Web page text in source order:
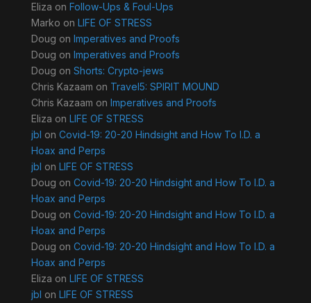
Eliza on Follow-Ups & Foul-Ups
Marko on LIFE OF STRESS
Doug on Imperatives and Proofs
Doug on Imperatives and Proofs
Doug on Shorts: Crypto-jews
Chris Kazaam on Travel5: SPIRIT MOUND
Chris Kazaam on Imperatives and Proofs
Eliza on LIFE OF STRESS
jbl on Covid-19: 20-20 Hindsight and How To I.D. a
Hoax and Perps
jbl on LIFE OF STRESS
Doug on Covid-19: 20-20 Hindsight and How To I.D. a
Hoax and Perps
Doug on Covid-19: 20-20 Hindsight and How To I.D. a
Hoax and Perps
Doug on Covid-19: 20-20 Hindsight and How To I.D. a
Hoax and Perps
Eliza on LIFE OF STRESS
jbl on LIFE OF STRESS